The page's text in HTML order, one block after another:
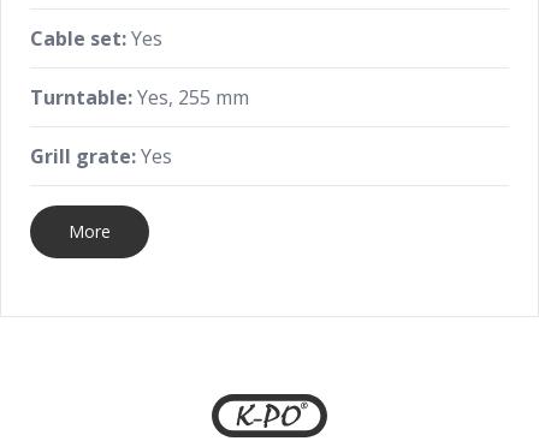
Cable set:Yes
Turntable:Yes, 255 mm
Grill grate:Yes
More